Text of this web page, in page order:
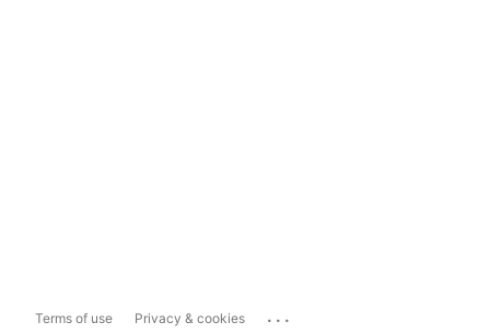
Terms of use Privacy & cookies ...